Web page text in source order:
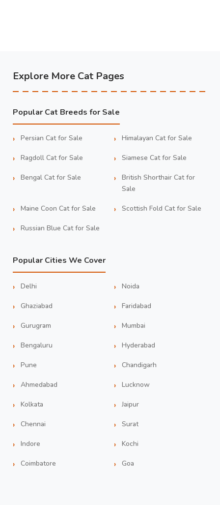
Explore More Cat Pages
Popular Cat Breeds for Sale
Persian Cat for Sale Himalayan Cat for Sale
Ragdoll Cat for Sale Siamese Cat for Sale
Bengal Cat for Sale
British Shorthair Cat for
Sale
Maine Coon Cat for Sale Scottish Fold Cat for Sale
Russian Blue Cat for Sale
Popular Cities We Cover
Delhi Noida
Ghaziabad Faridabad
Gurugram Mumbai
Bengaluru Hyderabad
Pune Chandigarh
Ahmedabad Lucknow
Kolkata Jaipur
Chennai Surat
Indore Kochi
Coimbatore Goa